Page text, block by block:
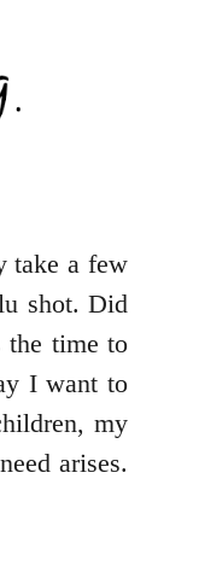
take a few
shot. Did
the time to
I want to
my
arises.